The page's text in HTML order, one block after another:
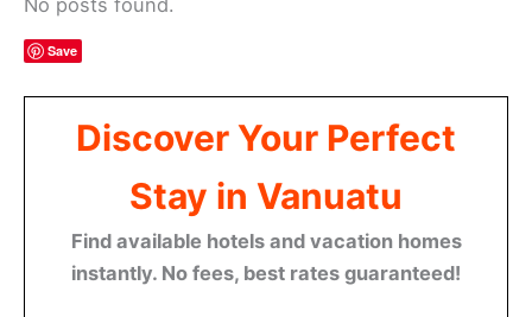
Save
Discover Your Perfect
Stay in Vanuatu
Find available hotels and vacation homes
instantly. No fees, best rates guaranteed!